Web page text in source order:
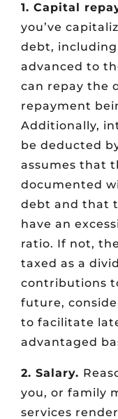
1. Capital
you’ve
debt,
advanced to
can repay the
repayment
Additionally,
be deducted
assumes that
documented
debt and that
have an
ratio. If not,
taxed as a
contributions
future,
to facilitate
advantaged
2. Salary.
you, or family
services